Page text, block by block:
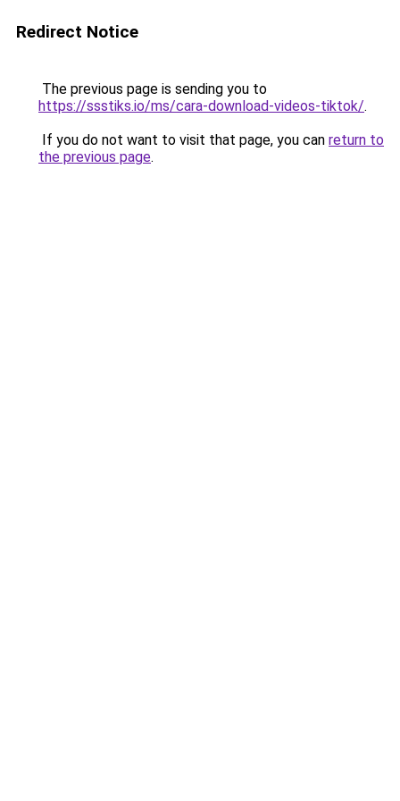
Redirect Notice
The previous page is sending you to
https://ssstiks.io/ms/cara-download-videos-tiktok/.
If you do not want to visit that page, you can return to
the previous page.